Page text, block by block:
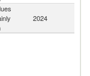
2024